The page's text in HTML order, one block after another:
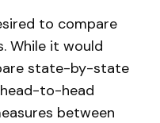
to compare
While it would
state-by-state
to-head
between